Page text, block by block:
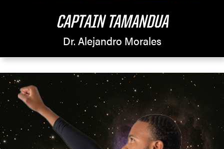
CAPTAIN TAMANDUA
Dr. Alejandro Morales